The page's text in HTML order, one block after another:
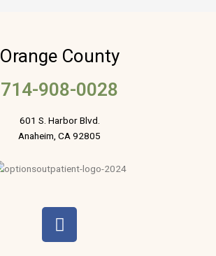
Orange County
714-908-0028
601 S. Harbor Blvd.
Anaheim, CA 92805
F
a